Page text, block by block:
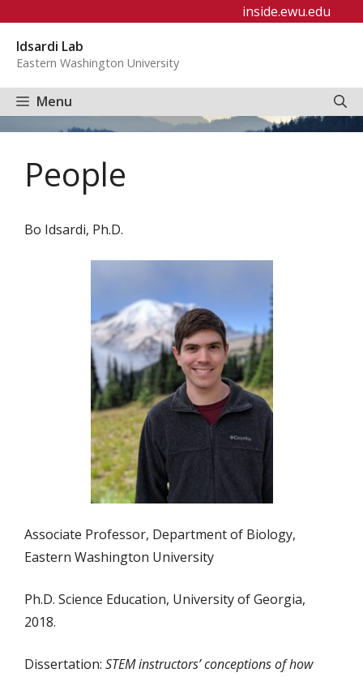
content
inside.ewu.edu
Idsardi Lab
Eastern Washington University
Menu
People
Bo Idsardi, Ph.D.
Associate Professor, Department of Biology,
Eastern Washington University
Ph.D. Science Education, University of Georgia,
2018.
Dissertation: STEM instructors’ conceptions of how